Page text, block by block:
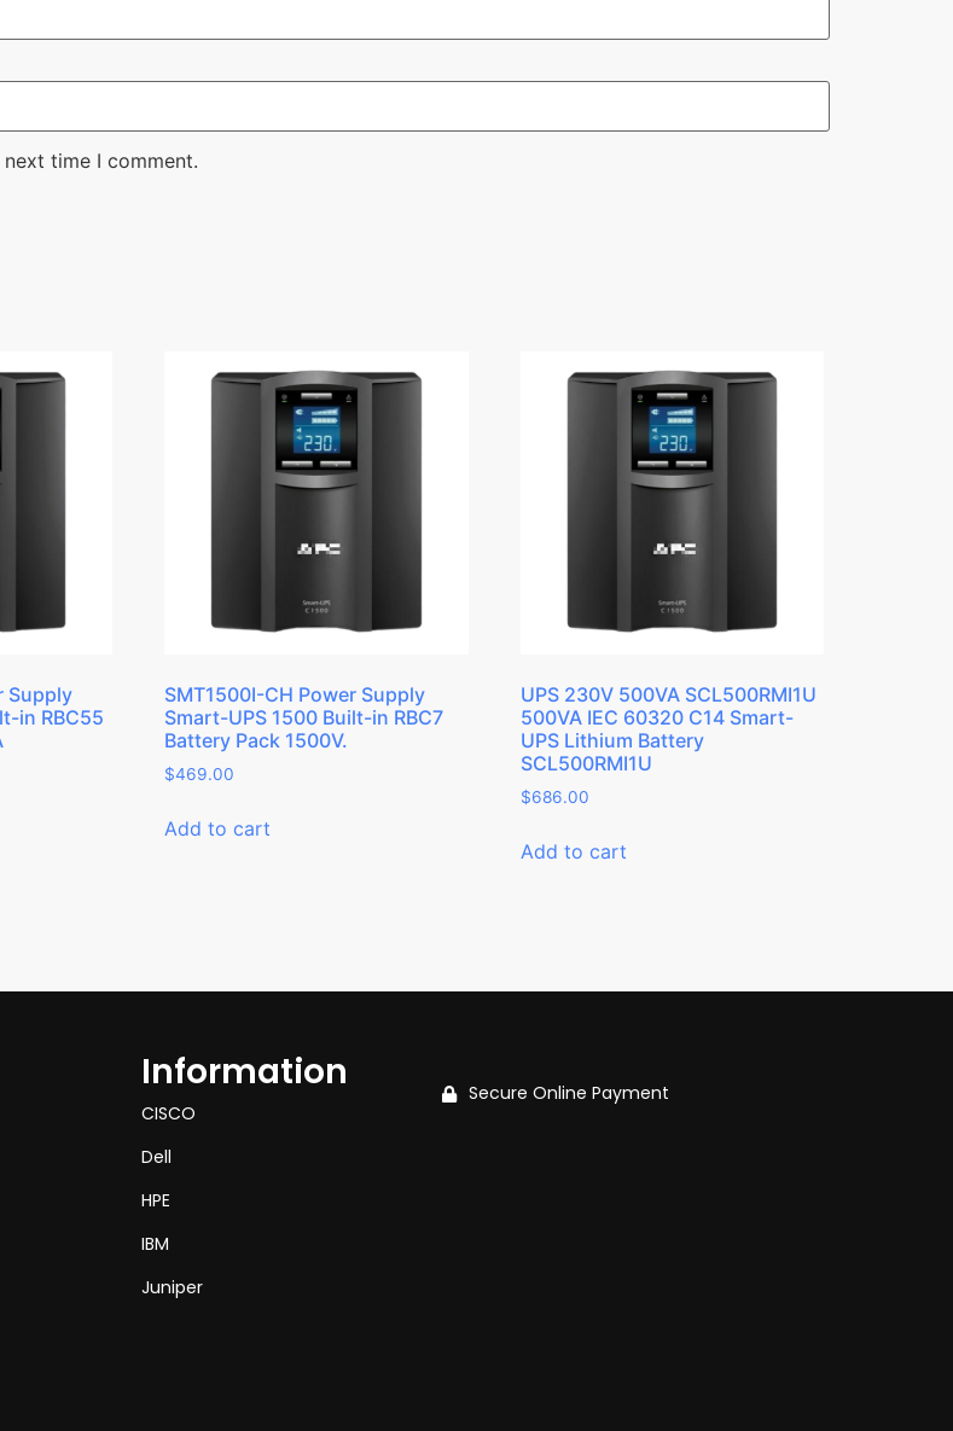
time I comment.
Supply
in RBC55
SMT1500I-CH Power Supply
Smart-UPS 1500 Built-in RBC7
Battery Pack 1500V.
$469.00
Add to cart
UPS 230V 500VA SCL500RMI1U
500VA IEC 60320 C14 Smart-
UPS Lithium Battery
SCL500RMI1U
$686.00
Add to cart
Information
CISCO
Dell
HPE
IBM
Juniper
Secure Online Payment